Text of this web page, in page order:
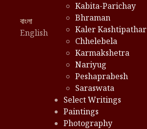
Select your language
বাংলা
English
Kabita-Parichay
Bhraman
Kaler Kashtipathar
Chhelebela
Karmakshetra
Nariyug
Peshaprabesh
Saraswata
Select Writings
Paintings
Photography